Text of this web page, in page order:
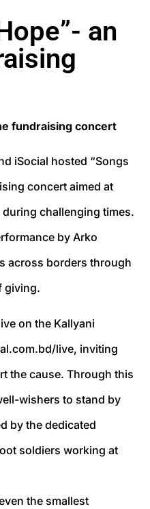
an
fundraising concert
iSocial hosted “Songs
concert aimed at
challenging times.
by Arko
across borders through
giving.
on the Kallyani
live, inviting
the cause. Through this
wishers to stand by
by the dedicated
soldiers working at
the smallest